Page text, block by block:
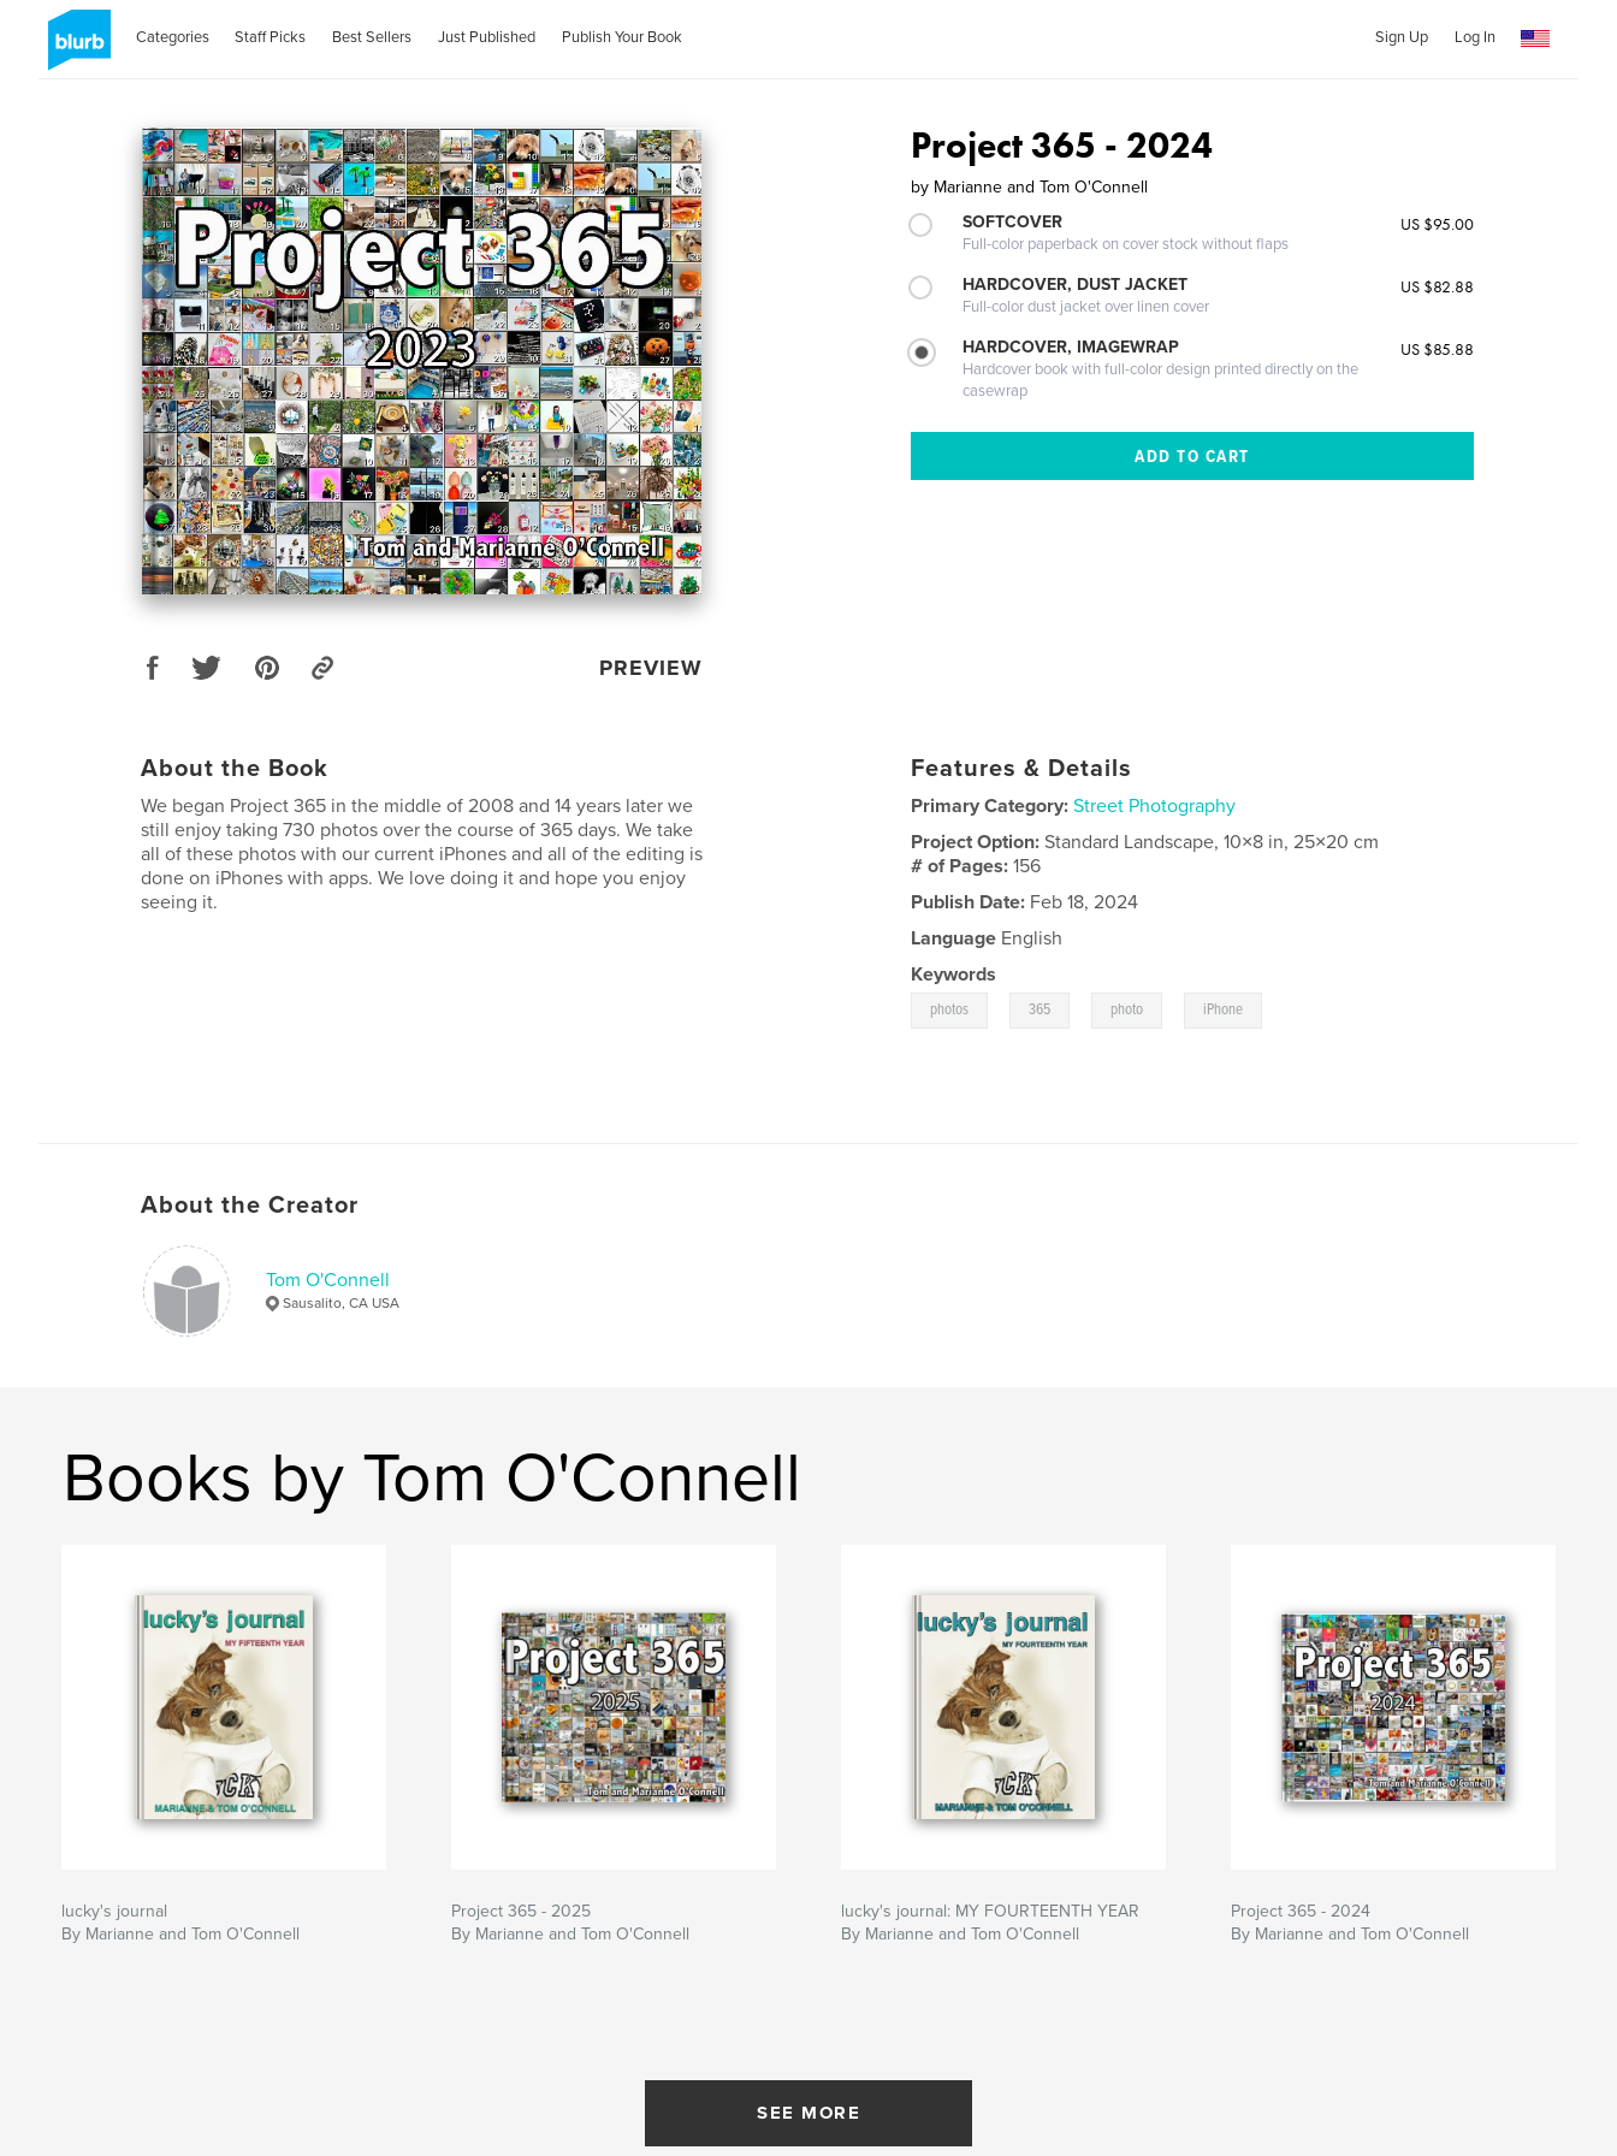
Categories Staff Picks Best Sellers Just Published Publish Your Book Sign Up Log In
PREVIEW
Project 365 - 2024
by Marianne and Tom O'Connell
SOFTCOVER
Full-color paperback on cover stock without flaps
US $95.00
HARDCOVER, DUST JACKET
Full-color dust jacket over linen cover
US $82.88
HARDCOVER, IMAGEWRAP
Hardcover book with full-color design printed directly on the
casewrap
US $85.88
About the Book
We began Project 365 in the middle of 2008 and 14 years later we
still enjoy taking 730 photos over the course of 365 days. We take
all of these photos with our current iPhones and all of the editing is
done on iPhones with apps. We love doing it and hope you enjoy
seeing it.
Features & Details
Primary Category: Street Photography
Project Option:Standard Landscape, 10×8 in, 25×20 cm
# of Pages:156
Publish Date: Feb 18, 2024
Language English
Keywords
photos 365 photo iPhone
About the Creator
Tom O'Connell
Sausalito, CA USA
Books by Tom O'Connell
lucky's journal
By Marianne and Tom O'Connell
Project 365 - 2025
By Marianne and Tom O'Connell
lucky's journal: MY FOURTEENTH YEAR
By Marianne and Tom O'Connell
Project 365 - 2024
By Marianne and Tom O'Connell
SEE MORE